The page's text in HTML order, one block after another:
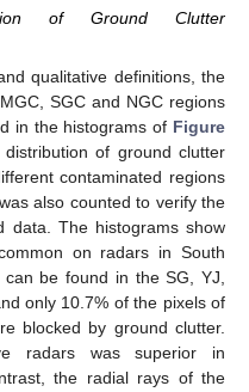
of Ground Clutter
qualitative definitions, the
SGC and NGC regions
in the histograms of Figure
of ground clutter
contaminated regions
also counted to verify the
data. The histograms show
on radars in South
be found in the SG, YJ,
only 10.7% of the pixels of
blocked by ground clutter.
radars was superior in
the radial rays of the